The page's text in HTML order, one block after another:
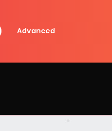
Advanced